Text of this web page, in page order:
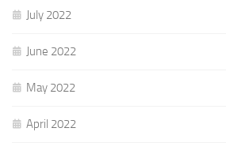
July 2022
June 2022
May 2022
April 2022